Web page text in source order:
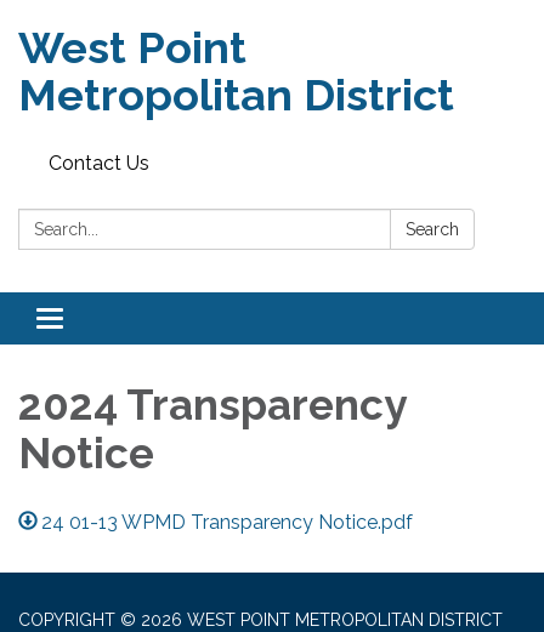
West Point
Metropolitan District
Contact Us
Search: Search
Toggle
navigation
2024 Transparency
Notice
24 01-13 WPMD Transparency Notice.pdf
COPYRIGHT © 2026 WEST POINT METROPOLITAN DISTRICT